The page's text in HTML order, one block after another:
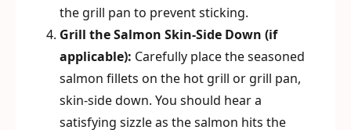
the grill pan to prevent sticking.
Grill the Salmon Skin-Side Down (if
applicable): Carefully place the seasoned
salmon fillets on the hot grill or grill pan,
skin-side down. You should hear a
satisfying sizzle as the salmon hits the